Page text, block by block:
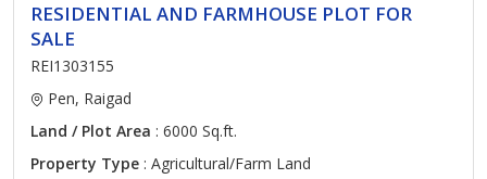
RESIDENTIAL AND FARMHOUSE PLOT FOR
SALE
REI1303155
Pen, Raigad
Land / Plot Area : 6000 Sq.ft.
Property Type : Agricultural/Farm Land